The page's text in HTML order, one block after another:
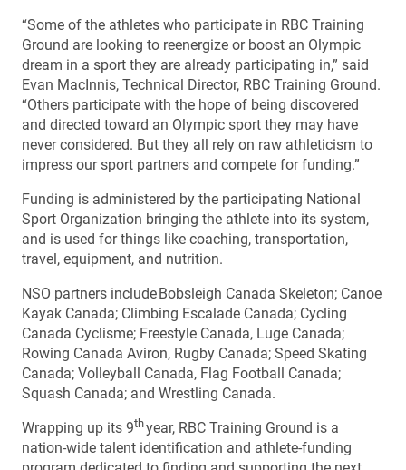
“Some of the athletes who participate in RBC Training
Ground are looking to reenergize or boost an Olympic
dream in a sport they are already participating in,” said
Evan MacInnis, Technical Director, RBC Training Ground.
“Others participate with the hope of being discovered
and directed toward an Olympic sport they may have
never considered. But they all rely on raw athleticism to
impress our sport partners and compete for funding.”
Funding is administered by the participating National
Sport Organization bringing the athlete into its system,
and is used for things like coaching, transportation,
travel, equipment, and nutrition.
NSO partners include Bobsleigh Canada Skeleton; Canoe
Kayak Canada; Climbing Escalade Canada; Cycling
Canada Cyclisme; Freestyle Canada, Luge Canada;
Rowing Canada Aviron, Rugby Canada; Speed Skating
Canada; Volleyball Canada, Flag Football Canada;
Squash Canada; and Wrestling Canada.
Wrapping up its 9thyear, RBC Training Ground is a
nation-wide talent identification and athlete-funding